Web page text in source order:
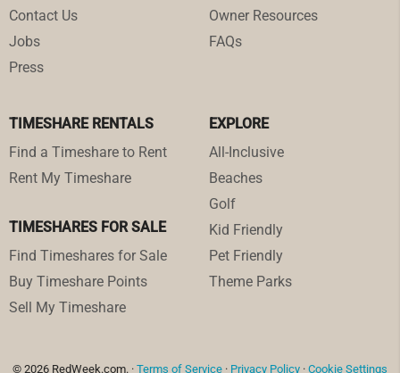
Contact Us
Jobs
Press
Owner Resources
FAQs
TIMESHARE RENTALS
Find a Timeshare to Rent
Rent My Timeshare
TIMESHARES FOR SALE
Find Timeshares for Sale
Buy Timeshare Points
Sell My Timeshare
EXPLORE
All-Inclusive
Beaches
Golf
Kid Friendly
Pet Friendly
Theme Parks
© 2026 RedWeek.com. · Terms of Service · Privacy Policy · Cookie Settings